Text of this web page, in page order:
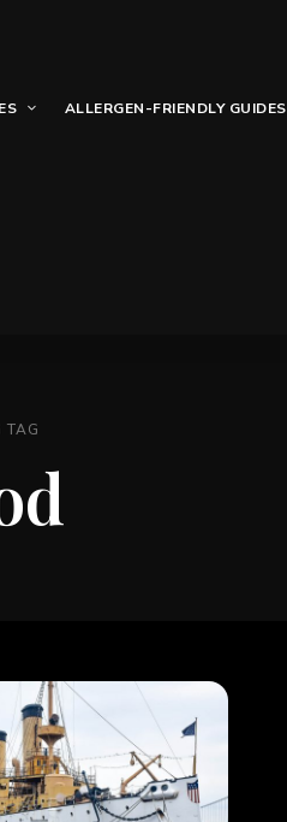
ALLERGEN-FRIENDLY GUIDES
TAG